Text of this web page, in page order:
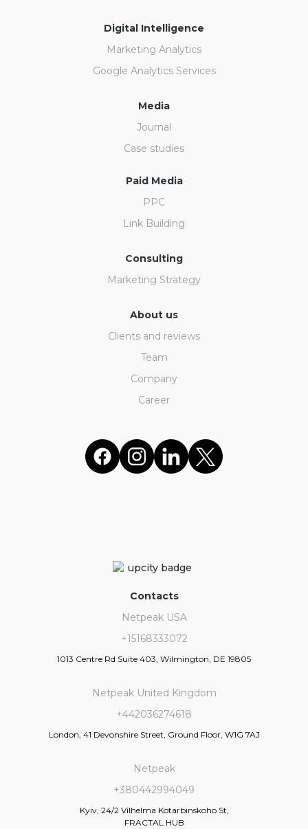
Digital Intelligence
Marketing Analytics
Google Analytics Services
Media
Journal
Case studies
Paid Media
PPC
Link Building
Consulting
Marketing Strategy
About us
Clients and reviews
Team
Company
Career
Contacts
Netpeak USA
+15168333072
1013 Centre Rd Suite 403, Wilmington, DE 19805
Netpeak United Kingdom
+442036274618
London, 41 Devonshire Street, Ground Floor, W1G 7AJ
Netpeak
+380442994049
Kyiv, 24/2 Vilhelma Kotarbinskoho St,
FRACTAL HUB